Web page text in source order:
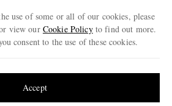
use of some or all of our cookies, please
view our Cookie Policyto find out more.
consent to the use of these cookies.
Accept